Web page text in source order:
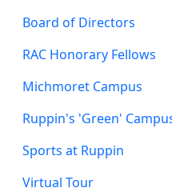
Board of Directors
RAC Honorary Fellows
Michmoret Campus
Ruppin's 'Green'
Sports at Ruppin
Virtual Tour